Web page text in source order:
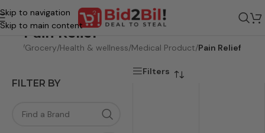
Skip to navigation
Skip to main content
Pain Relief
/Grocery/Health & wellness/Medical Product/Pain Relief
FILTER BY
Filters